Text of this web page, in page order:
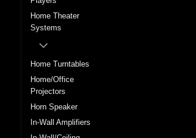
Home Theater
Systems
Home Turntables
Home/Office
Projectors
Horn Speaker
In-Wall Amplifiers